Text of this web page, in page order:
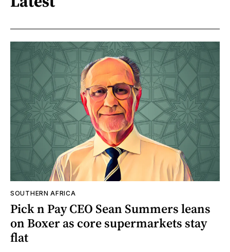
SOUTHERN AFRICA
Pick n Pay CEO Sean Summers leans
on Boxer as core supermarkets stay
flat